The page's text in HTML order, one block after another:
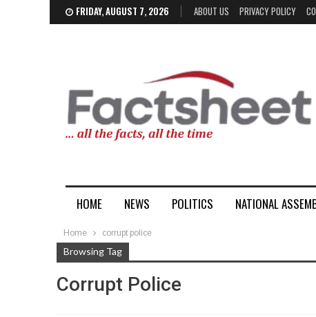
FRIDAY, AUGUST 7, 2026 ABOUT US PRIVACY POLICY
HOME NEWS POLITICS NATIONAL
Home corrupt police
Browsing Tag
Corrupt Police